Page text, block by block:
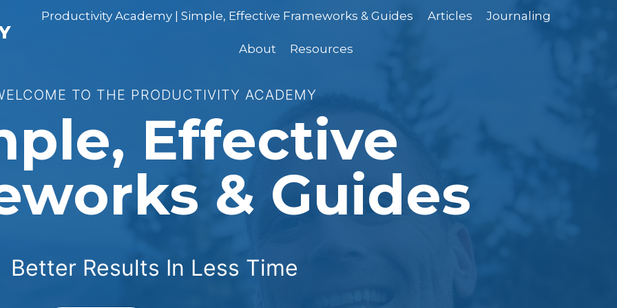
Productivity Academy | Simple, Effective Frameworks & Guides Articles Journaling
About Resources
TO THE PRODUCTIVITY ACADEMY
Effective
& Guides
Better Results In Less Time